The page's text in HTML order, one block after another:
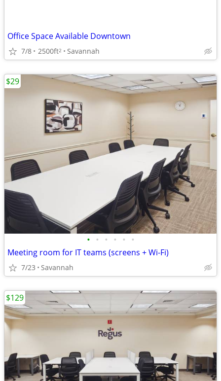
Office Space Available Downtown
7/8 2500ft2 Savannah
• • • • • •
Meeting room for IT teams (screens + Wi-Fi)
7/23 Savannah
$29
$129